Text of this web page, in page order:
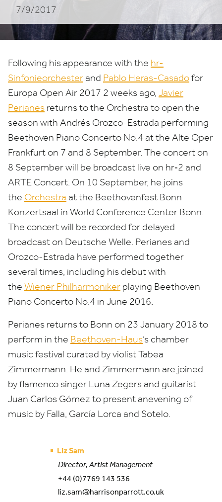
7/9/2017
Following his appearance with the hr-
Sinfonieorchester and Pablo Heras-Casadofor
Europa Open Air 2017 2 weeks ago, Javier
Perianes returns to the Orchestra to open the
season with Andrés Orozco-Estrada performing
Beethoven Piano Concerto No.4 at the Alte Oper
Frankfurt on 7 and 8 September. The concert on
8 September will be broadcast live on hr‑2 and
ARTE Concert. On 10 September, he joins
the Orchestra at the Beethovenfest Bonn
Konzertsaal in World Conference Center Bonn.
The concert will be recorded for delayed
broadcast on Deutsche Welle. Perianes and
Orozco-Estrada have performed together
several times, including his debut with
the Wiener Philharmoniker playing Beethoven
Piano Concerto No.4 in June 2016.
Perianes returns to Bonn on 23 January 2018 to
perform in the Beethoven-Haus’s chamber
music festival curated by violist Tabea
Zimmermann. He and Zimmermann are joined
by flamenco singer Luna Zegers and guitarist
Juan Carlos Gómez to present anevening of
music by Falla, García Lorca and Sotelo.
Liz Sam
Director, Artist Management
+44 (0)7769 143 536
liz.sam@harrisonparrott.co.uk